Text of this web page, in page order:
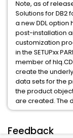
Note, as of
Solutions for DB2
a new DDL
post-installation
customization
in the SETUPxx
member of
create the
data sets for the
the product
are created. The
Feedback